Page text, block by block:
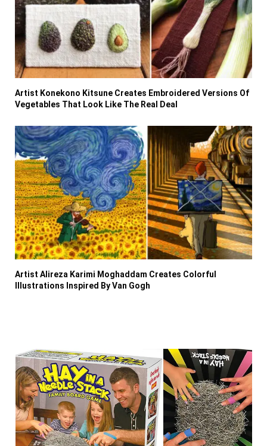
Artist Konekono Kitsune Creates Embroidered Versions Of
Vegetables That Look Like The Real Deal
Artist Alireza Karimi Moghaddam Creates Colorful
Illustrations Inspired By Van Gogh